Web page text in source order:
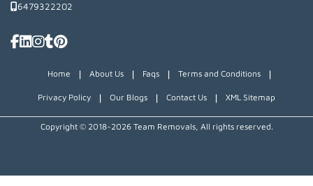
6479322202
Home | About Us | Faqs | Terms and Conditions |
Privacy Policy | Our Blogs | Contact Us | XML Sitemap
Copyright © 2018~2026 Team Removals, All rights reserved.